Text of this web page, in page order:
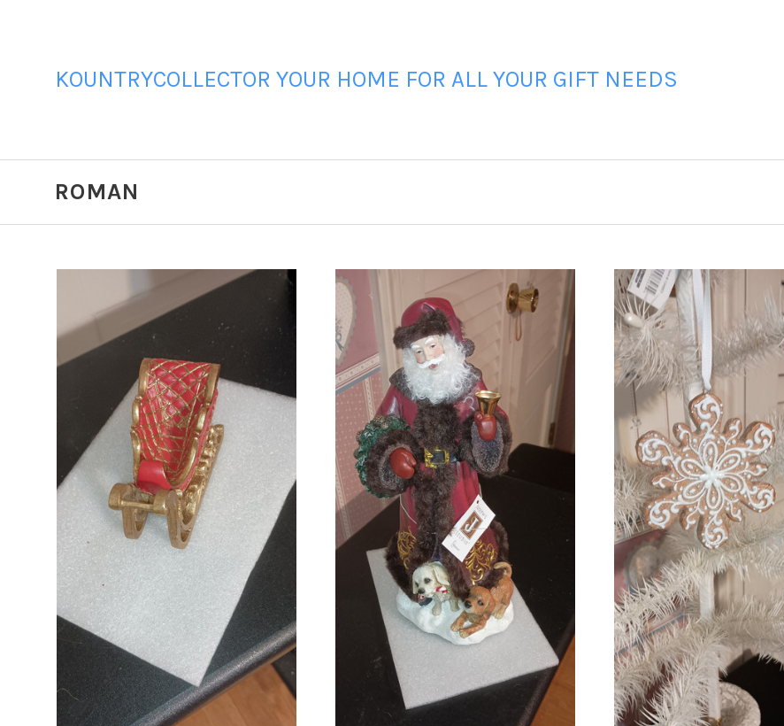
KOUNTRYCOLLECTOR YOUR HOME FOR ALL YOUR GIFT NEEDS
ROMAN
ADD TO CART
COMPARE
ADD TO CART
COMPARE
ADD TO CART
COMPARE